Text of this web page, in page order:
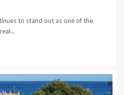
to stand out as one of the